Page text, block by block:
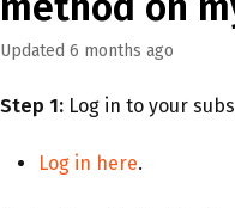
Updated 6 months ago
Step 1: Log in to your
Log in here.